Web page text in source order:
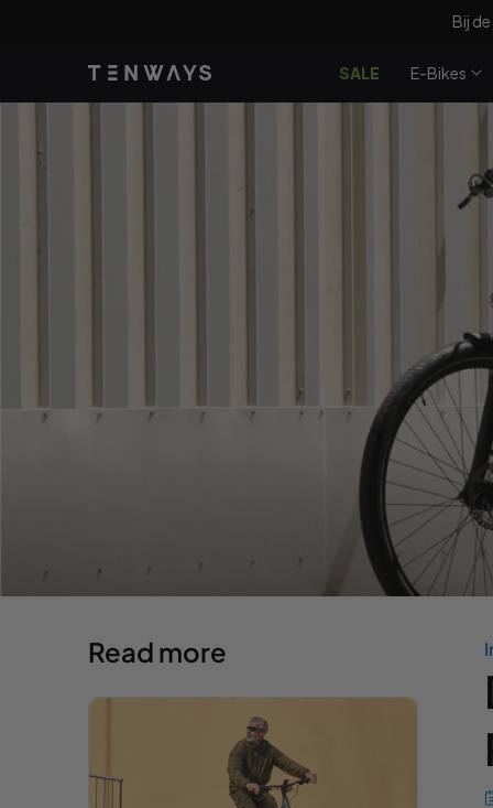
Bij de
SALE E-Bikes
Read more